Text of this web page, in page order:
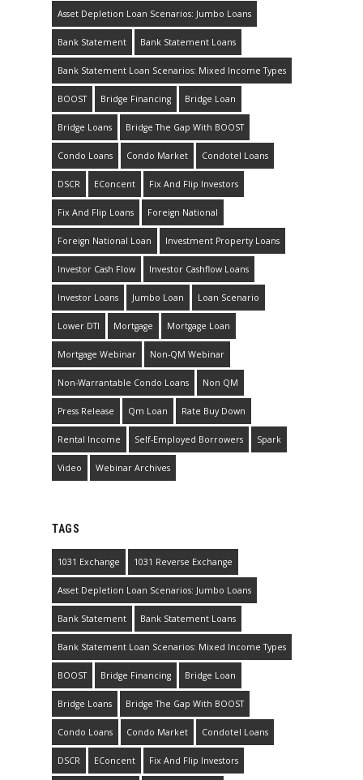
Asset Depletion Loan Scenarios: Jumbo Loans
Bank Statement Bank Statement Loans
Bank Statement Loan Scenarios: Mixed Income Types
BOOST Bridge Financing Bridge Loan
Bridge Loans Bridge The Gap With BOOST
Condo Loans Condo Market Condotel Loans
DSCR EConcent Fix And Flip Investors
Fix And Flip Loans Foreign National
Foreign National Loan Investment Property Loans
Investor Cash Flow Investor Cashflow Loans
Investor Loans Jumbo Loan Loan Scenario
Lower DTI Mortgage Mortgage Loan
Mortgage Webinar Non-QM Webinar
Non-Warrantable Condo Loans Non QM
Press Release Qm Loan Rate Buy Down
Rental Income Self-Employed Borrowers Spark
Video Webinar Archives
TAGS
1031 Exchange 1031 Reverse Exchange
Asset Depletion Loan Scenarios: Jumbo Loans
Bank Statement Bank Statement Loans
Bank Statement Loan Scenarios: Mixed Income Types
BOOST Bridge Financing Bridge Loan
Bridge Loans Bridge The Gap With BOOST
Condo Loans Condo Market Condotel Loans
DSCR EConcent Fix And Flip Investors